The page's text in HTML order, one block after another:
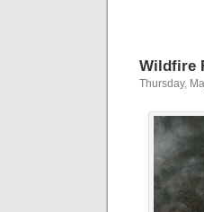
Wildfire
Thursday,